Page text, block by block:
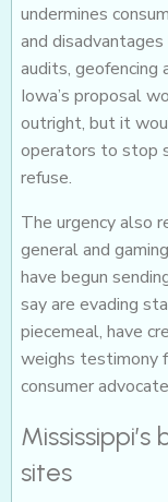
undermines
and
audits, geofencing
Iowa’s proposal
outright, but it
operators to stop
refuse.
The urgency also
general and
have begun
say are evading
piecemeal, have
weighs testimony
consumer
sites